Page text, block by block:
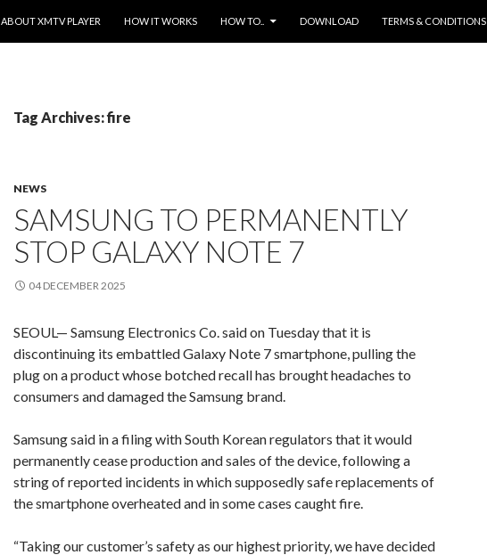
ABOUT XMTV PLAYER
HOW IT WORKS HOW TO.. DOWNLOAD TERMS & CONDITIONS
Tag Archives: fire
NEWS
SAMSUNG TO PERMANENTLY
STOP GALAXY NOTE 7
04 DECEMBER 2025
SEOUL— Samsung Electronics Co. said on Tuesday that it is
discontinuing its embattled Galaxy Note 7 smartphone, pulling the
plug on a product whose botched recall has brought headaches to
consumers and damaged the Samsung brand.
Samsung said in a filing with South Korean regulators that it would
permanently cease production and sales of the device, following a
string of reported incidents in which supposedly safe replacements of
the smartphone overheated and in some cases caught fire.
“Taking our customer’s safety as our highest priority, we have decided